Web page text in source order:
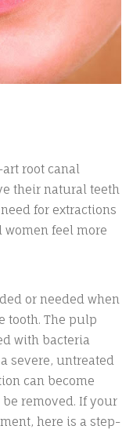
root canal
their natural teeth
for extractions
feel more
or needed when
tooth. The pulp
with bacteria
severe, untreated
can become
removed. If your
here is a step-